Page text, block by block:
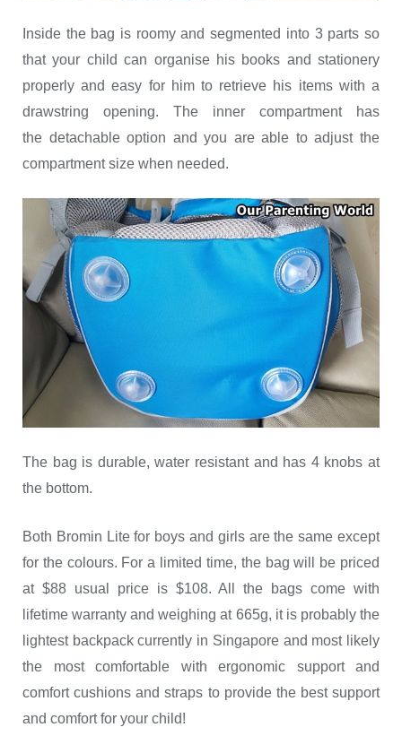
Inside the bag is roomy and segmented into 3 parts so
that your child can organise his books and stationery
properly and easy for him to retrieve his items with a
drawstring opening. The inner compartment has
the detachable option and you are able to adjust the
compartment size when needed.
The bag is durable, water resistant and has 4 knobs at
the bottom.
Both Bromin Lite for boys and girls are the same except
for the colours. For a limited time, the bag will be priced
at $88 usual price is $108. All the bags come with
lifetime warranty and weighing at 665g, it is probably the
lightest backpack currently in Singapore and most likely
the most comfortable with ergonomic support and
comfort cushions and straps to provide the best support
and comfort for your child!